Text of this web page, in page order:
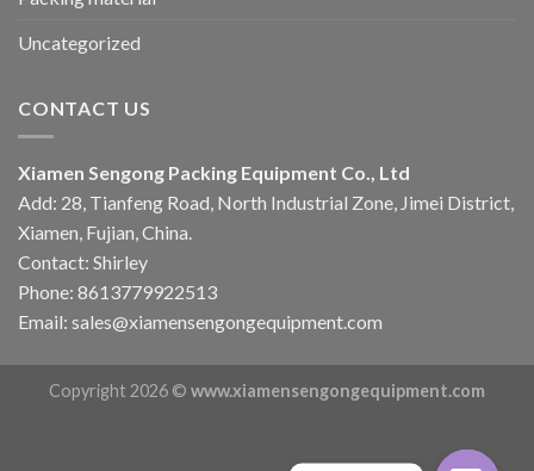
Uncategorized
CONTACT US
Xiamen Sengong Packing Equipment Co., Ltd
Add: 28, Tianfeng Road, North Industrial Zone, Jimei District,
Xiamen, Fujian, China.
Contact: Shirley
Phone: 8613779922513
Email: sales@xiamensengongequipment.com
Copyright 2026 © www.xiamensengongequipment.com